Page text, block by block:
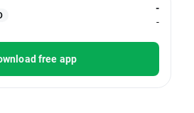
-
-
free app